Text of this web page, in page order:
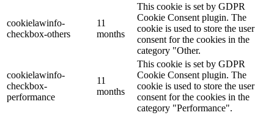
cookielawinfo-
checkbox-others
11
months
This cookie is set by GDPR
Cookie Consent plugin. The
cookie is used to store the user
consent for the cookies in the
category "Other.
cookielawinfo-
checkbox-
performance
11
months
This cookie is set by GDPR
Cookie Consent plugin. The
cookie is used to store the user
consent for the cookies in the
category "Performance".